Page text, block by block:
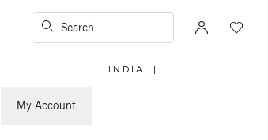
Search
My Account
INDIA |